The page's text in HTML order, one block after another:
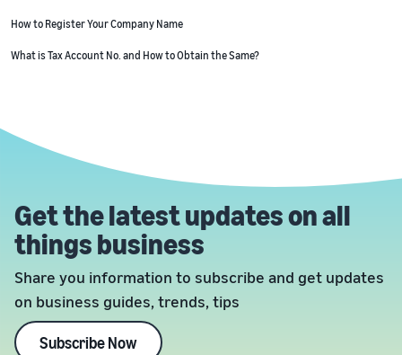
How to Register Your Company Name
What is Tax Account No. and How to Obtain the Same?
Get the latest updates on all
things business
Share you information to subscribe and get updates
on business guides, trends, tips
Subscribe Now